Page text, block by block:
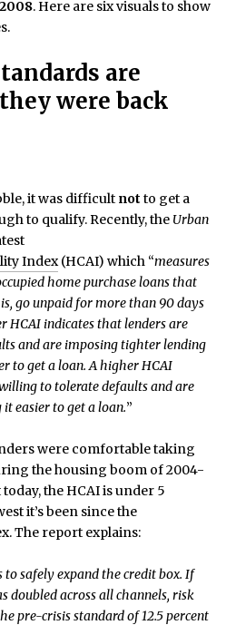
. Here are six visuals to show
are
were back
it was difficult not to get a
to qualify. Recently, the Urban
Index(HCAI) which “measures
home purchase loans that
go unpaid for more than 90 days
HCAI indicates that lenders are
and are imposing tighter lending
to get a loan. A higher HCAI
to tolerate defaults and are
easier to get a loan.”
were comfortable taking
the housing boom of 2004-
the HCAI is under 5
it’s been since the
The report explains:
to safely expand the credit box. If
doubled across all channels, risk
pre-crisis standard of 12.5 percent